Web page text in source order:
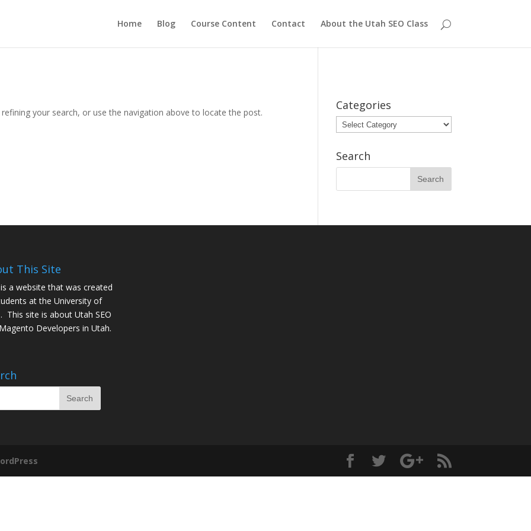
Home Blog Course Content Contact About the Utah SEO Class
your search, or use the navigation above to locate the post.
Categories
Categories
Search
This Site
a website that was created
at the University of
This site is about Utah SEO
Developers in Utah.